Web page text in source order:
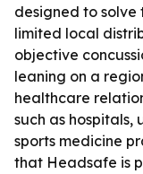
designed to solve
limited local
objective
leaning on a
healthcare
such as hospitals,
sports medicine
that Headsafe is